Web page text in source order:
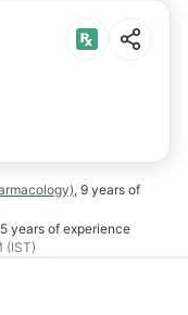
, 9 years of
5 years of experience
(IST)